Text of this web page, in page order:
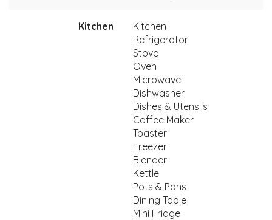
Kitchen
Kitchen
Refrigerator
Stove
Oven
Microwave
Dishwasher
Dishes & Utensils
Coffee Maker
Toaster
Freezer
Blender
Kettle
Pots & Pans
Dining Table
Mini Fridge